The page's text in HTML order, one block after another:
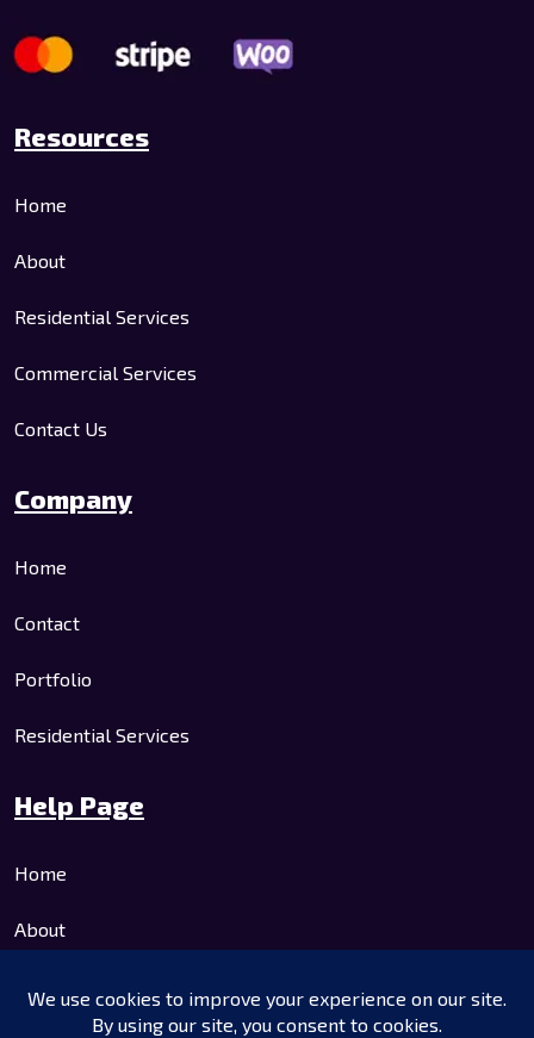
Resources
Home
About
Residential Services
Commercial Services
Contact Us
Company
Home
Contact
Portfolio
Residential Services
Help Page
Home
About